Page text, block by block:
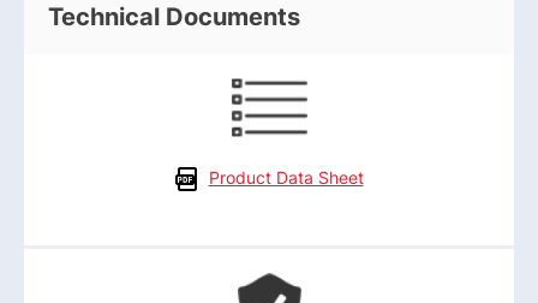
Technical Documents
Product Data Sheet